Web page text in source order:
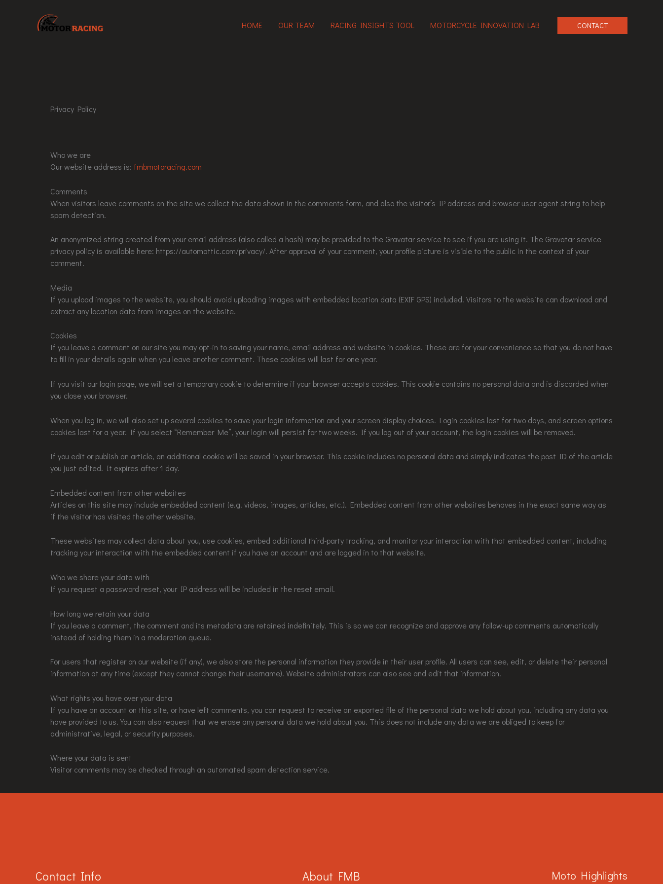
HOME OUR TEAM RACING INSIGHTS TOOL MOTORCYCLE INNOVATION LAB CONTACT
Privacy Policy
Who we are
Our website address is: fmbmotoracing.com
Comments
When visitors leave comments on the site we collect the data shown in the comments form, and also the visitor’s IP address and browser user agent string to help
spam detection.
An anonymized string created from your email address (also called a hash) may be provided to the Gravatar service to see if you are using it. The Gravatar service
privacy policy is available here: https://automattic.com/privacy/. After approval of your comment, your profile picture is visible to the public in the context of your
comment.
Media
If you upload images to the website, you should avoid uploading images with embedded location data (EXIF GPS) included. Visitors to the website can download and
extract any location data from images on the website.
Cookies
If you leave a comment on our site you may opt-in to saving your name, email address and website in cookies. These are for your convenience so that you do not have
to fill in your details again when you leave another comment. These cookies will last for one year.
If you visit our login page, we will set a temporary cookie to determine if your browser accepts cookies. This cookie contains no personal data and is discarded when
you close your browser.
When you log in, we will also set up several cookies to save your login information and your screen display choices. Login cookies last for two days, and screen options
cookies last for a year. If you select “Remember Me”, your login will persist for two weeks. If you log out of your account, the login cookies will be removed.
If you edit or publish an article, an additional cookie will be saved in your browser. This cookie includes no personal data and simply indicates the post ID of the article
you just edited. It expires after 1 day.
Embedded content from other websites
Articles on this site may include embedded content (e.g. videos, images, articles, etc.). Embedded content from other websites behaves in the exact same way as
if the visitor has visited the other website.
These websites may collect data about you, use cookies, embed additional third-party tracking, and monitor your interaction with that embedded content, including
tracking your interaction with the embedded content if you have an account and are logged in to that website.
Who we share your data with
If you request a password reset, your IP address will be included in the reset email.
How long we retain your data
If you leave a comment, the comment and its metadata are retained indefinitely. This is so we can recognize and approve any follow-up comments automatically
instead of holding them in a moderation queue.
For users that register on our website (if any), we also store the personal information they provide in their user profile. All users can see, edit, or delete their personal
information at any time (except they cannot change their username). Website administrators can also see and edit that information.
What rights you have over your data
If you have an account on this site, or have left comments, you can request to receive an exported file of the personal data we hold about you, including any data you
have provided to us. You can also request that we erase any personal data we hold about you. This does not include any data we are obliged to keep for
administrative, legal, or security purposes.
Where your data is sent
Visitor comments may be checked through an automated spam detection service.
Contact Info About FMB Moto Highlights